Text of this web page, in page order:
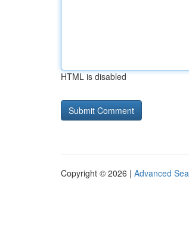
HTML is disabled
Copyright © 2026 | Advanced